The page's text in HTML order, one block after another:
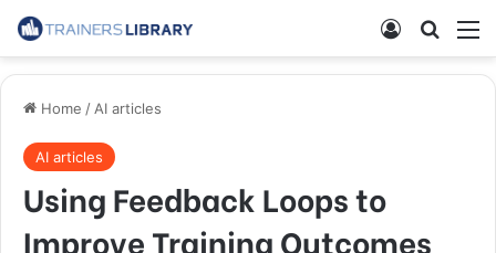
Home /AI articles
AI articles
Using Feedback Loops to
Improve Training Outcomes